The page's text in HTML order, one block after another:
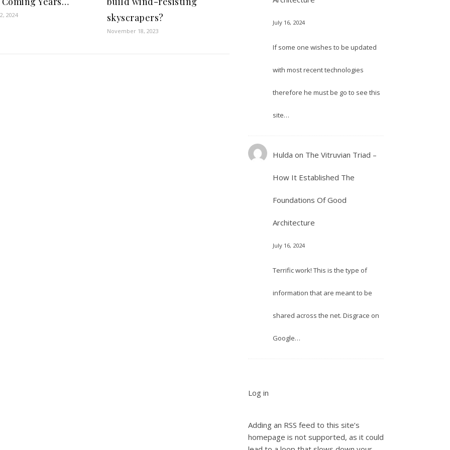
2024
skyscrapers?
November 18, 2023
July 16, 2024
If some one wishes to be updated
with most recent technologies
therefore he must be go to see this
site…
Hulda on The Vitruvian Triad –
How It Established The
Foundations Of Good
Architecture
July 16, 2024
Terrific work! This is the type of
information that are meant to be
shared across the net. Disgrace on
Google…
Log in
Adding an RSS feed to this site’s
homepage is not supported, as it could